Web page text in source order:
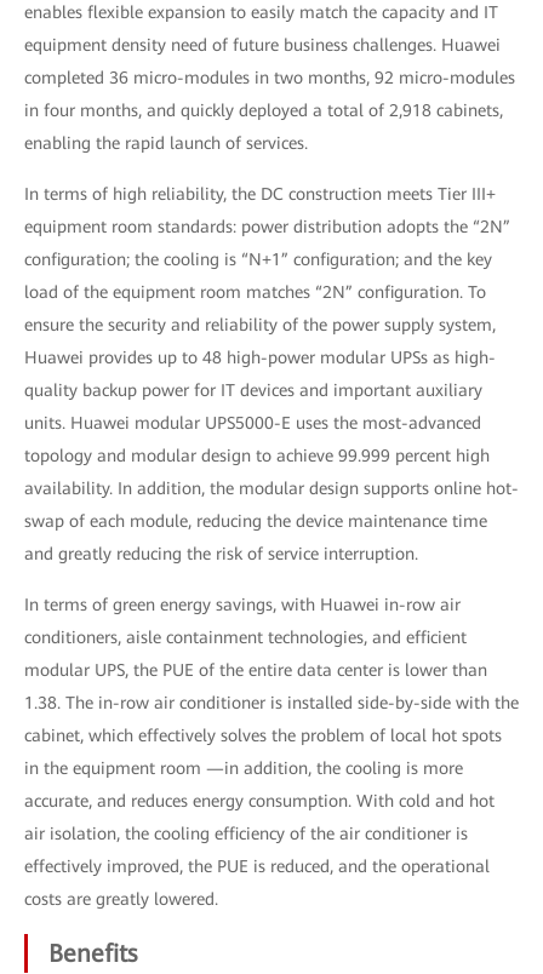
enables flexible expansion to easily match the capacity and IT
equipment density need of future business challenges. Huawei
completed 36 micro-modules in two months, 92 micro-modules
in four months, and quickly deployed a total of 2,918 cabinets,
enabling the rapid launch of services.
In terms of high reliability, the DC construction meets Tier III+
equipment room standards: power distribution adopts the “2N”
configuration; the cooling is “N+1” configuration; and the key
load of the equipment room matches “2N” configuration. To
ensure the security and reliability of the power supply system,
Huawei provides up to 48 high-power modular UPSs as high-
quality backup power for IT devices and important auxiliary
units. Huawei modular UPS5000-E uses the most-advanced
topology and modular design to achieve 99.999 percent high
availability. In addition, the modular design supports online hot-
swap of each module, reducing the device maintenance time
and greatly reducing the risk of service interruption.
In terms of green energy savings, with Huawei in-row air
conditioners, aisle containment technologies, and efficient
modular UPS, the PUE of the entire data center is lower than
1.38. The in-row air conditioner is installed side-by-side with the
cabinet, which effectively solves the problem of local hot spots
in the equipment room —in addition, the cooling is more
accurate, and reduces energy consumption. With cold and hot
air isolation, the cooling efficiency of the air conditioner is
effectively improved, the PUE is reduced, and the operational
costs are greatly lowered.
Benefits